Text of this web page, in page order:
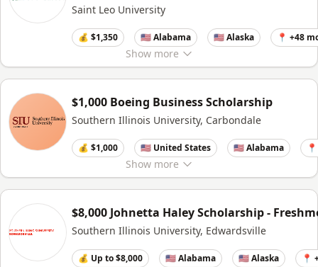
Show more
Saint Leo University
💰 $1,350 🇺🇸 Alabama 🇺🇸 Alaska 📍 +48
Show more
$1,000 Boeing Business Scholarship
Southern Illinois University, Carbondale
💰 $1,000 🇺🇸 United States 🇺🇸 Alabama
$8,000 Johnetta Haley Scholarship -
Southern Illinois University, Edwardsville
💰 Up to $8,000 🇺🇸 Alabama 🇺🇸 Alaska 📍